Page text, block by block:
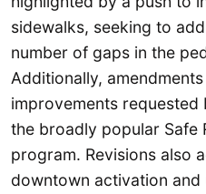
sidewalks, seeking to
number of gaps in the
Additionally,
improvements requested
the broadly popular Safe
program. Revisions also
downtown activation